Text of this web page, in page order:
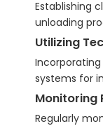
Establishing
unloading
Utilizing
systems for
Monitoring
Regularly